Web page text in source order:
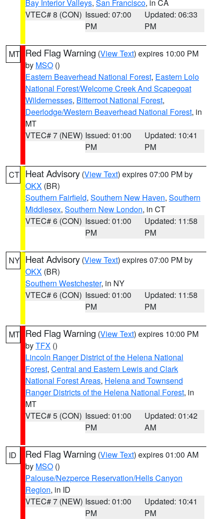
Bay Interior Valleys, San Francisco, in CA
VTEC# 8 (CON) Issued: 07:00
PM
Updated: 06:33
PM
MT Red Flag Warning (View Text) expires 10:00 PM
by MSO ()
Eastern Beaverhead National Forest, Eastern Lolo
National Forest/Welcome Creek And Scapegoat
Wildernesses, Bitterroot National Forest,
Deerlodge/Western Beaverhead National Forest, in
MT
VTEC# 7 (NEW) Issued: 01:00
PM
Updated: 10:41
PM
CT Heat Advisory (View Text) expires 07:00 PM by
OKX (BR)
Southern Fairfield, Southern New Haven, Southern
Middlesex, Southern New London, in CT
VTEC# 6 (CON) Issued: 01:00
PM
Updated: 11:58
PM
NY Heat Advisory (View Text) expires 07:00 PM by
OKX (BR)
Southern Westchester, in NY
VTEC# 6 (CON) Issued: 01:00
PM
Updated: 11:58
PM
MT Red Flag Warning (View Text) expires 10:00 PM
byTFX ()
Lincoln Ranger District of the Helena National
Forest, Central and Eastern Lewis and Clark
National Forest Areas, Helena and Townsend
Ranger Districts of the Helena National Forest, in
MT
VTEC# 5 (CON) Issued: 01:00
PM
Updated: 01:42
AM
ID Red Flag Warning (View Text) expires 01:00 AM
by MSO ()
Palouse/Nezperce Reservation/Hells Canyon
Region, in ID
VTEC# 7 (NEW) Issued: 01:00
PM
Updated: 10:41
PM